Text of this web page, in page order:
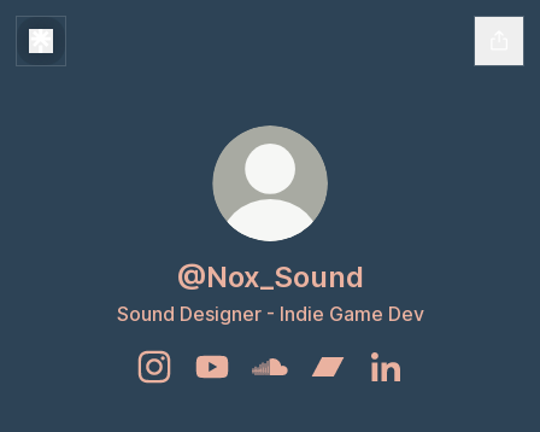
@Nox_Sound
Sound Designer - Indie Game Dev